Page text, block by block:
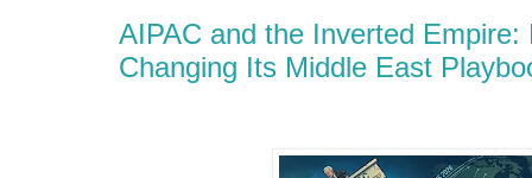
AIPAC and the Inverted Empire:
Changing Its Middle East